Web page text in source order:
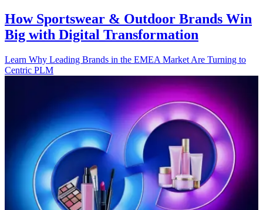
How Sportswear & Outdoor Brands Win
Big with Digital Transformation
Learn Why Leading Brands in the EMEA Market Are Turning to
Centric PLM